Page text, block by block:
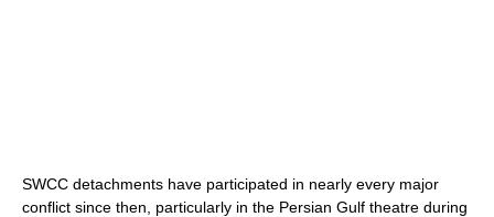
SWCC detachments have participated in nearly every major
conflict since then, particularly in the Persian Gulf theatre during